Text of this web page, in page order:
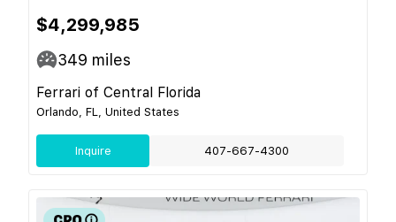
$4,299,985
349 miles
Ferrari of Central Florida
Orlando, FL, United States
Inquire 407-667-4300